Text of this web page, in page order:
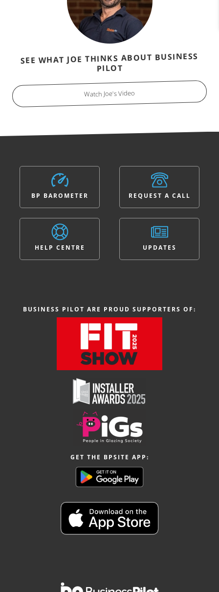
SEE WHAT JOE THINKS ABOUT BUSINESS
PILOT
Watch Joe's Video
BP BAROMETER
HELP CENTRE
REQUEST A CALL
UPDATES
BUSINESS PILOT ARE PROUD SUPPORTERS OF:
GET THE BPSITE APP: